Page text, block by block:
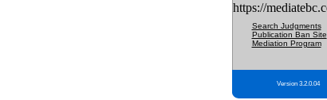
https://
Search Judgments
Publication Ban Site
Mediation Program
Version 3.2.0.04